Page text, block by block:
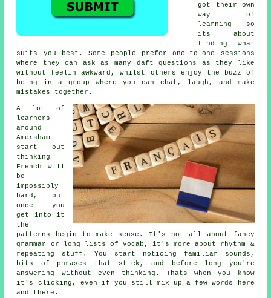
got their own
way of
learning so
its about
finding what
suits you best. Some people prefer one-to-one sessions
where they can ask as many daft questions as they like
without feelin awkward, whilst others enjoy the buzz of
being in a group where you can chat, laugh, and make
mistakes together.
A lot of
learners
around
Amersham
start out
thinking
French will
be
impossibly
hard, but
once you
get into it
the
patterns begin to make sense. It's not all about fancy
grammar or long lists of vocab, it's more about rhythm &
repeating stuff. You start noticing familiar sounds,
bits of phrases that stick, and before long you're
answering without even thinking. Thats when you know
it's clicking, even if you still mix up a few words here
and there.